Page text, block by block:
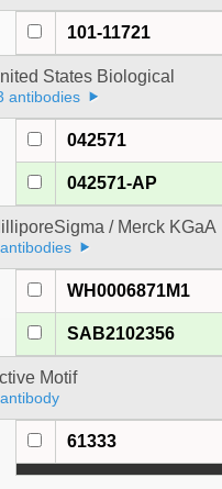
101-11721
States Biological
antibodies
042571
042571-AP
/ Merck KGaA
WH0006871M1
SAB2102356
Motif
61333